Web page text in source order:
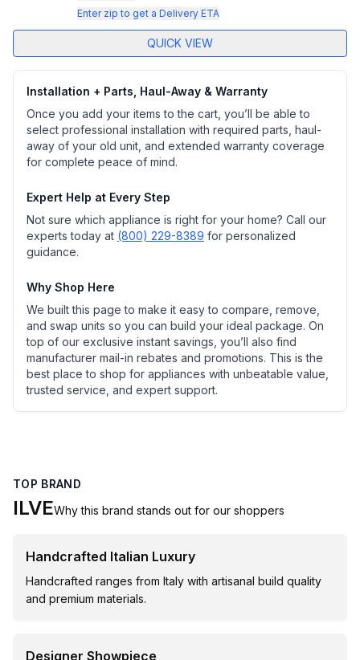
Enter zip to get a Delivery ETA
QUICK VIEW
Installation + Parts, Haul-Away & Warranty
Once you add your items to the cart, you’ll be able to
select professional installation with required parts, haul-
away of your old unit, and extended warranty coverage
for complete peace of mind.
Expert Help at Every Step
Not sure which appliance is right for your home? Call our
experts today at (800) 229-8389 for personalized
guidance.
Why Shop Here
We built this page to make it easy to compare, remove,
and swap units so you can build your ideal package. On
top of our exclusive instant savings, you’ll also find
manufacturer mail-in rebates and promotions. This is the
best place to shop for appliances with unbeatable value,
trusted service, and expert support.
TOP BRAND
ILVEWhy this brand stands out for our shoppers
Handcrafted Italian Luxury
Handcrafted ranges from Italy with artisanal build quality
and premium materials.
Designer Showpiece